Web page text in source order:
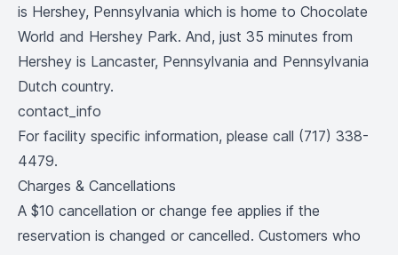
is Hershey, Pennsylvania which is home to Chocolate
World and Hershey Park. And, just 35 minutes from
Hershey is Lancaster, Pennsylvania and Pennsylvania
Dutch country.
contact_info
For facility specific information, please call (717) 338-
4479.
Charges & Cancellations
A $10 cancellation or change fee applies if the
reservation is changed or cancelled. Customers who